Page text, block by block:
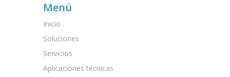
Menú
Inicio
Soluciones
Servicios
Aplicaciones técnicas